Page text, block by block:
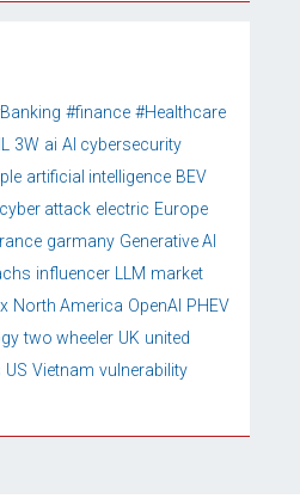
#finance #Healthcare
3W ai AI cybersecurity
artificial intelligence BEV
cyber attack electric Europe
garmany Generative AI
influencer LLM market
North America OpenAI PHEV
two wheeler UK united
US Vietnam vulnerability